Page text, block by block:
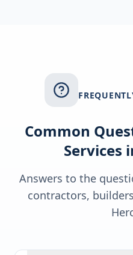
Common
Services
Answers to the
contractors,